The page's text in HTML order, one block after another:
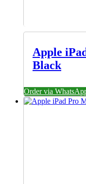
Apple
Black
Order via